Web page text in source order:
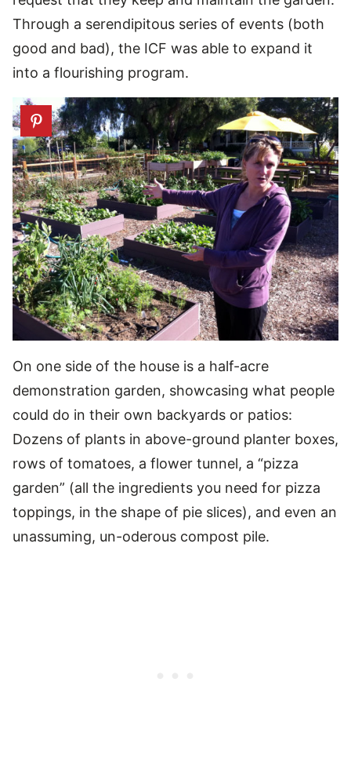
Through a serendipitous series of events (both
good and bad), the ICF was able to expand it
into a flourishing program.
On one side of the house is a half-acre
demonstration garden, showcasing what people
could do in their own backyards or patios:
Dozens of plants in above-ground planter boxes,
rows of tomatoes, a flower tunnel, a “pizza
garden” (all the ingredients you need for pizza
toppings, in the shape of pie slices), and even an
unassuming, un-oderous compost pile.